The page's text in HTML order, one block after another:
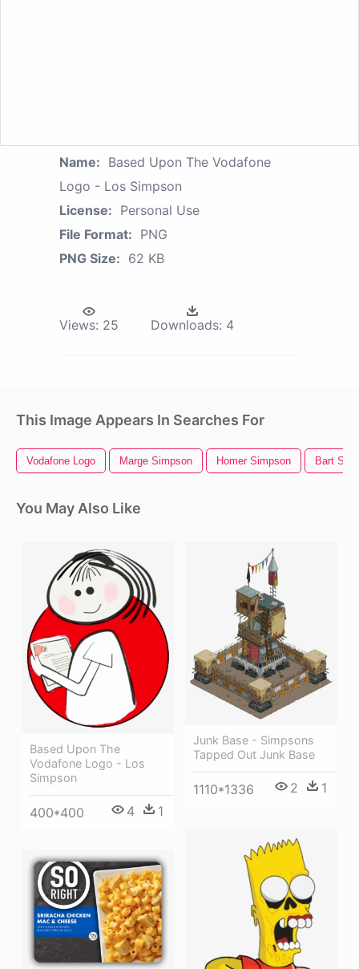
Name: Based Upon The Vodafone
Logo - Los Simpson
License: Personal Use
File Format: PNG
PNG Size: 62 KB
Views: 25 Downloads: 4
This Image Appears In Searches For
Vodafone Logo Marge Simpson Homer Simpson Bart
You May Also Like
Based Upon The
Vodafone Logo - Los
Simpson
400*400 4 1
Junk Base - Simpsons
Tapped Out Junk Base
1110*1336 2 1